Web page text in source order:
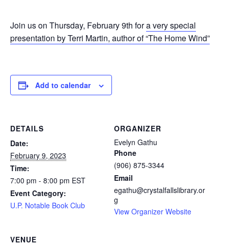
Join us on Thursday, February 9th fora very special
presentation by Terri Martin, author of “The Home Wind”
Add to calendar
DETAILS
Date:
February 9, 2023
Time:
7:00 pm - 8:00 pm EST
Event Category:
U.P. Notable Book Club
ORGANIZER
Evelyn Gathu
Phone
(906) 875-3344
Email
egathu@crystalfallslibrary.or
g
View Organizer Website
VENUE